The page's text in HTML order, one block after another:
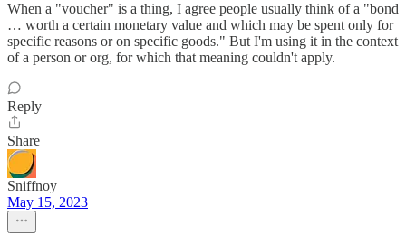
When a "voucher" is a thing, I agree people usually think of a "bond
… worth a certain monetary value and which may be spent only for
specific reasons or on specific goods." But I'm using it in the context
of a person or org, for which that meaning couldn't apply.
Reply
Share
Sniffnoy
May 15, 2023